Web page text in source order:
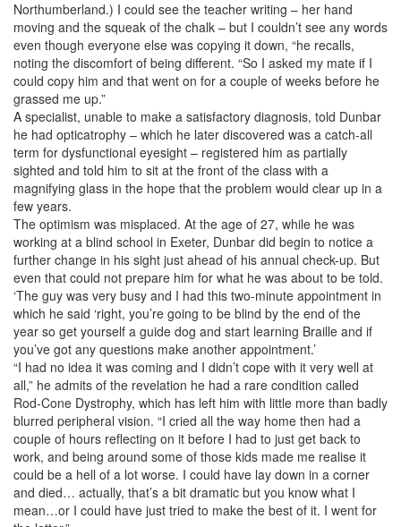
Northumberland.) I could see the teacher writing – her hand
moving and the squeak of the chalk – but I couldn’t see any words
even though everyone else was copying it down, “he recalls,
noting the discomfort of being different. “So I asked my mate if I
could copy him and that went on for a couple of weeks before he
grassed me up.”
A specialist, unable to make a satisfactory diagnosis, told Dunbar
he had opticatrophy – which he later discovered was a catch-all
term for dysfunctional eyesight – registered him as partially
sighted and told him to sit at the front of the class with a
magnifying glass in the hope that the problem would clear up in a
few years.
The optimism was misplaced. At the age of 27, while he was
working at a blind school in Exeter, Dunbar did begin to notice a
further change in his sight just ahead of his annual check-up. But
even that could not prepare him for what he was about to be told.
‘The guy was very busy and I had this two-minute appointment in
which he said ‘right, you’re going to be blind by the end of the
year so get yourself a guide dog and start learning Braille and if
you’ve got any questions make another appointment.’
“I had no idea it was coming and I didn’t cope with it very well at
all,” he admits of the revelation he had a rare condition called
Rod-Cone Dystrophy, which has left him with little more than badly
blurred peripheral vision. “I cried all the way home then had a
couple of hours reflecting on it before I had to just get back to
work, and being around some of those kids made me realise it
could be a hell of a lot worse. I could have lay down in a corner
and died… actually, that’s a bit dramatic but you know what I
mean…or I could have just tried to make the best of it. I went for